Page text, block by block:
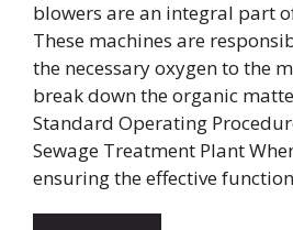
Standard Operating
Sewage Treatment Plant
ensuring the effective